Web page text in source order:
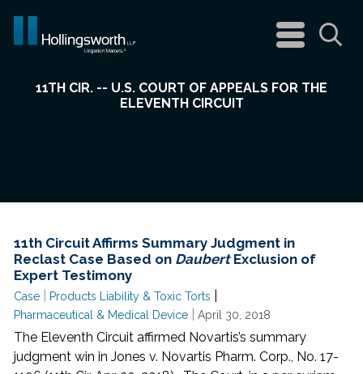
navigation
menu
11TH CIR. -- U.S. COURT OF APPEALS FOR THE
ELEVENTH CIRCUIT
11th Circuit Affirms Summary Judgment in
Reclast Case Based on DaubertExclusion of
Expert Testimony
Case Products Liability & Toxic Torts
Pharmaceutical & Medical Device April 30, 2018
The Eleventh Circuit affirmed Novartis’s summary
judgment win in Jones v. Novartis Pharm. Corp., No. 17-